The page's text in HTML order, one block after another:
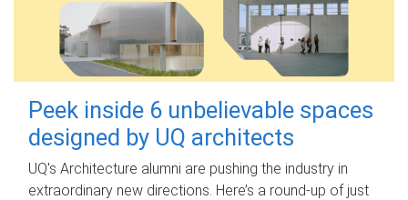
Peek inside 6 unbelievable spaces
designed by UQ architects
UQ's Architecture alumni are pushing the industry in
extraordinary new directions. Here’s a round-up of just